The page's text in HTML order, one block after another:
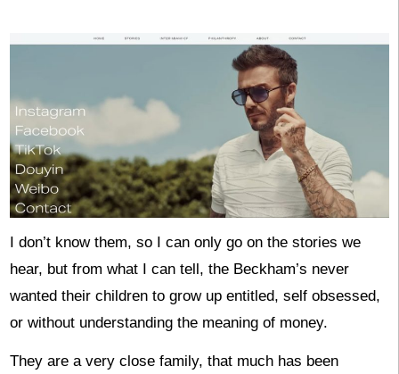
I don’t know them, so I can only go on the stories we
hear, but from what I can tell, the Beckham’s never
wanted their children to grow up entitled, self obsessed,
or without understanding the meaning of money.
They are a very close family, that much has been